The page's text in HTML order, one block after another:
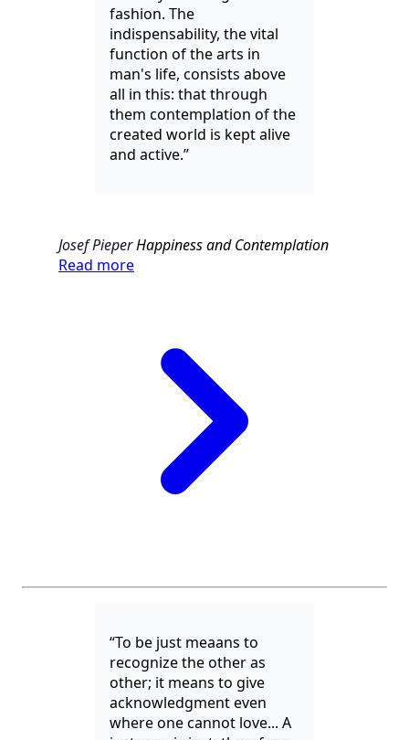
fashion. The
indispensability, the vital
function of the arts in
man's life, consists above
all in this: that through
them contemplation of the
created world is kept alive
and active.”
Josef PieperHappiness and Contemplation
Read more
“To be just meaans to
recognize the other as
other; it means to give
acknowledgment even
where one cannot love... A